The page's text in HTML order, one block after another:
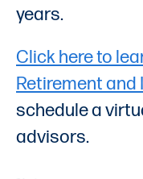
years.
Click here to
Retirement
schedule a
advisors.